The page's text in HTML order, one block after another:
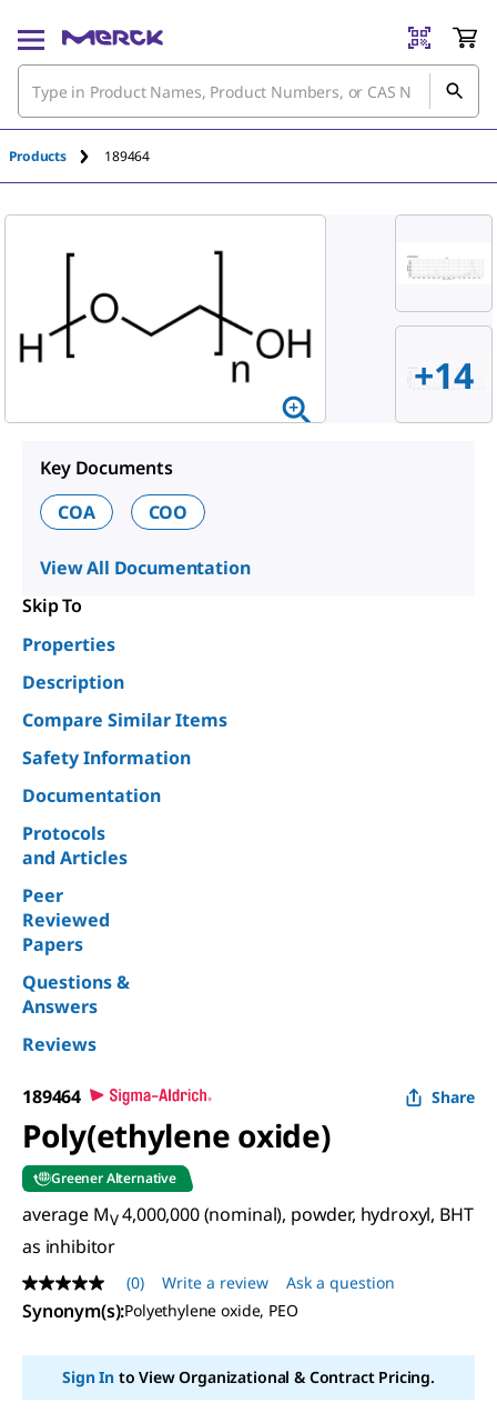
Products 189464
+14
Key Documents
COA
COO
View All Documentation
Skip To
Properties
Description
Compare Similar Items
Safety Information
Documentation
Protocols
and Articles
Peer
Reviewed
Papers
Questions &
Answers
Reviews
189464 Share
Poly(ethylene oxide)
Greener Alternative
average MV4,000,000 (nominal), powder, hydroxyl, BHT
as inhibitor
No
rating
value
page
(0) Write a review Ask a question
Synonym(s):Polyethylene oxide, PEO
Sign Into View Organizational & Contract Pricing.